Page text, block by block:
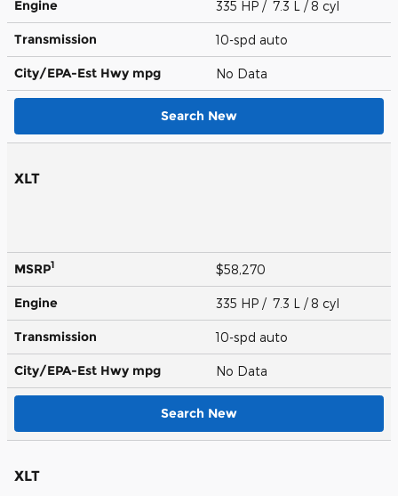
Engine 335 HP / 7.3 L / 8 cyl
Transmission 10-spd auto
City/EPA-Est Hwy mpg No Data
Search New
XLT
MSRP1 $58,270
Engine 335 HP / 7.3 L / 8 cyl
Transmission 10-spd auto
City/EPA-Est Hwy mpg No Data
Search New
XLT